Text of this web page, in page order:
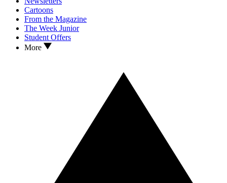
Cartoons
From the Magazine
The Week Junior
Student Offers
More